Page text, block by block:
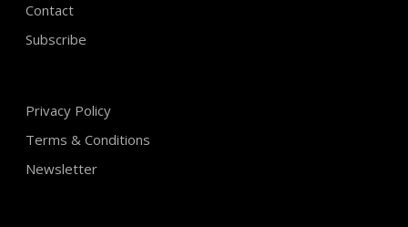
Contact
Subscribe
Privacy Policy
Terms & Conditions
Newsletter